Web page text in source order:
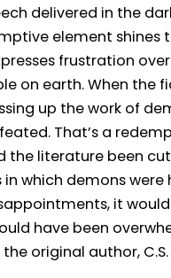
delivered in the
element shines
frustration
on earth. When the
up the work of
That’s a
the literature been
which demons
it
have been
original author, C.S.